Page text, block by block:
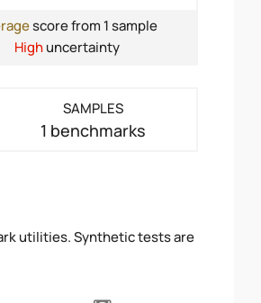
score from 1 sample
Highuncertainty
SAMPLES
1 benchmarks
utilities. Synthetic tests are